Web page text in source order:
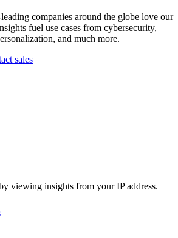
companies around the globe love our
fuel use cases from cybersecurity,
and much more.
sales
viewing insights from your IP address.